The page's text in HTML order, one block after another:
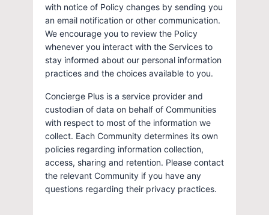
with notice of Policy changes by sending you
an email notification or other communication.
We encourage you to review the Policy
whenever you interact with the Services to
stay informed about our personal information
practices and the choices available to you.
Concierge Plus is a service provider and
custodian of data on behalf of Communities
with respect to most of the information we
collect. Each Community determines its own
policies regarding information collection,
access, sharing and retention. Please contact
the relevant Community if you have any
questions regarding their privacy practices.